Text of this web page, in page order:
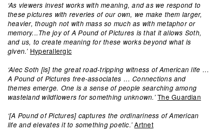
‘As viewers invest works with meaning, and as we respond to
these pictures with reveries of our own, we make them larger,
heavier, though not with mass so much as with metaphor or
memory...The joy of A Pound of Pictures is that it allows Soth,
and us, to create meaning for these works beyond what is
given.’ Hyperallergic
‘Alec Soth [is] the great road-tripping witness of American life …
A Pound of Pictures free-associates … Connections and
themes emerge. One is a sense of people searching among
wasteland wildflowers for something unknown.’ The Guardian
‘[A Pound of Pictures] captures the ordinariness of American
life and elevates it to something poetic.’ Artnet